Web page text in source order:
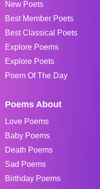
New Poets
Best Member Poets
Best Classical Poets
Explore Poems
Explore Poets
Poem Of The Day
Poems About
Love Poems
Baby Poems
Death Poems
Sad Poems
Birthday Poems